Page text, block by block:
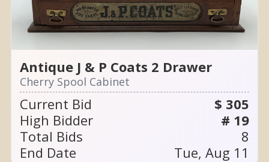
Antique J & P Coats 2 Drawer
Cherry Spool Cabinet
Current Bid
$ 305
High Bidder
# 19
Total Bids
8
End Date
Tue, Aug 11